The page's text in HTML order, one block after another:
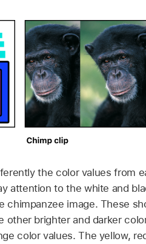
the color values from
attention to the white and
chimpanzee image. These
other brighter and darker
color values. The yellow,